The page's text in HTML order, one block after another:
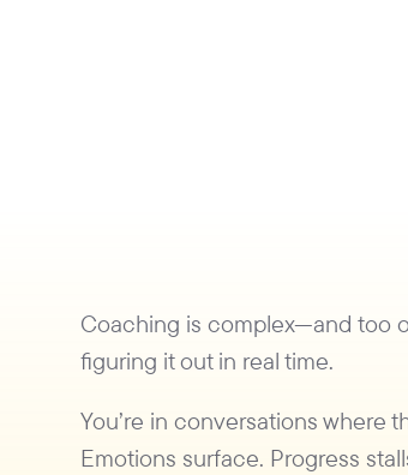
Coaching is complex—and too
figuring it out in real time.
You’re in conversations where
Emotions surface. Progress